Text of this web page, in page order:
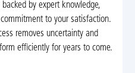
by expert knowledge,
to your satisfaction.
removes uncertainty and
efficiently for years to come.